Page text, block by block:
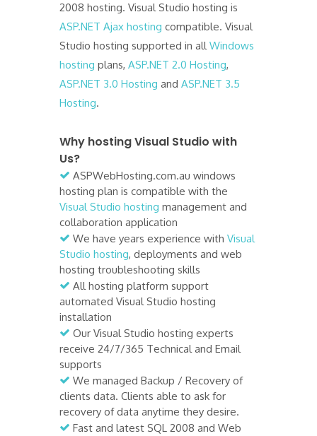
2008 hosting. Visual Studio hosting is
ASP.NET Ajax hosting compatible. Visual
Studio hosting supported in allWindows
hosting plans, ASP.NET 2.0 Hosting,
ASP.NET 3.0 Hosting and ASP.NET 3.5
Hosting.
Why hosting Visual Studio with
Us?
ASPWebHosting.com.au windows
hosting plan is compatible with the
Visual Studio hosting management and
collaboration application
We have years experience with Visual
Studio hosting, deployments and web
hosting troubleshooting skills
All hosting platform support
automated Visual Studio hosting
installation
Our Visual Studio hosting experts
receive 24/7/365 Technical and Email
supports
We managed Backup / Recovery of
clients data. Clients able to ask for
recovery of data anytime they desire.
Fast and latest SQL 2008 and Web